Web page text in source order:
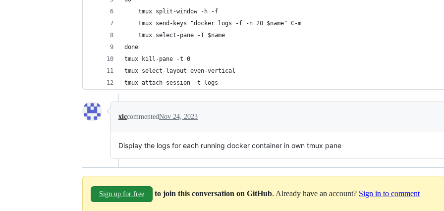
    tmux split-window -h -f
    tmux send-keys "docker logs -f -n 20 $name" C-m
    tmux select-pane -T $name
done
tmux kill-pane -t 0
tmux select-layout even-vertical
tmux attach-session -t logs
xlccommentedNov 24, 2023
Display the logs for each running docker container in own tmux pane
Sign up for free to join this conversation on GitHub. Already have an account? Sign in to comment